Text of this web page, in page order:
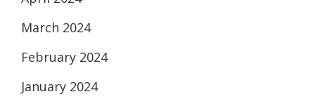
March 2024
February 2024
January 2024